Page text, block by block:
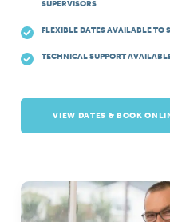
SUPERVISORS
FLEXIBLE DATES AVAILABLE TO
TECHNICAL SUPPORT
VIEW DATES & BOOK